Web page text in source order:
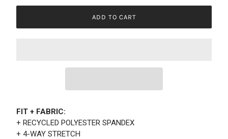
ADD TO CART
FIT + FABRIC:
+ RECYCLED POLYESTER SPANDEX
+ 4-WAY STRETCH